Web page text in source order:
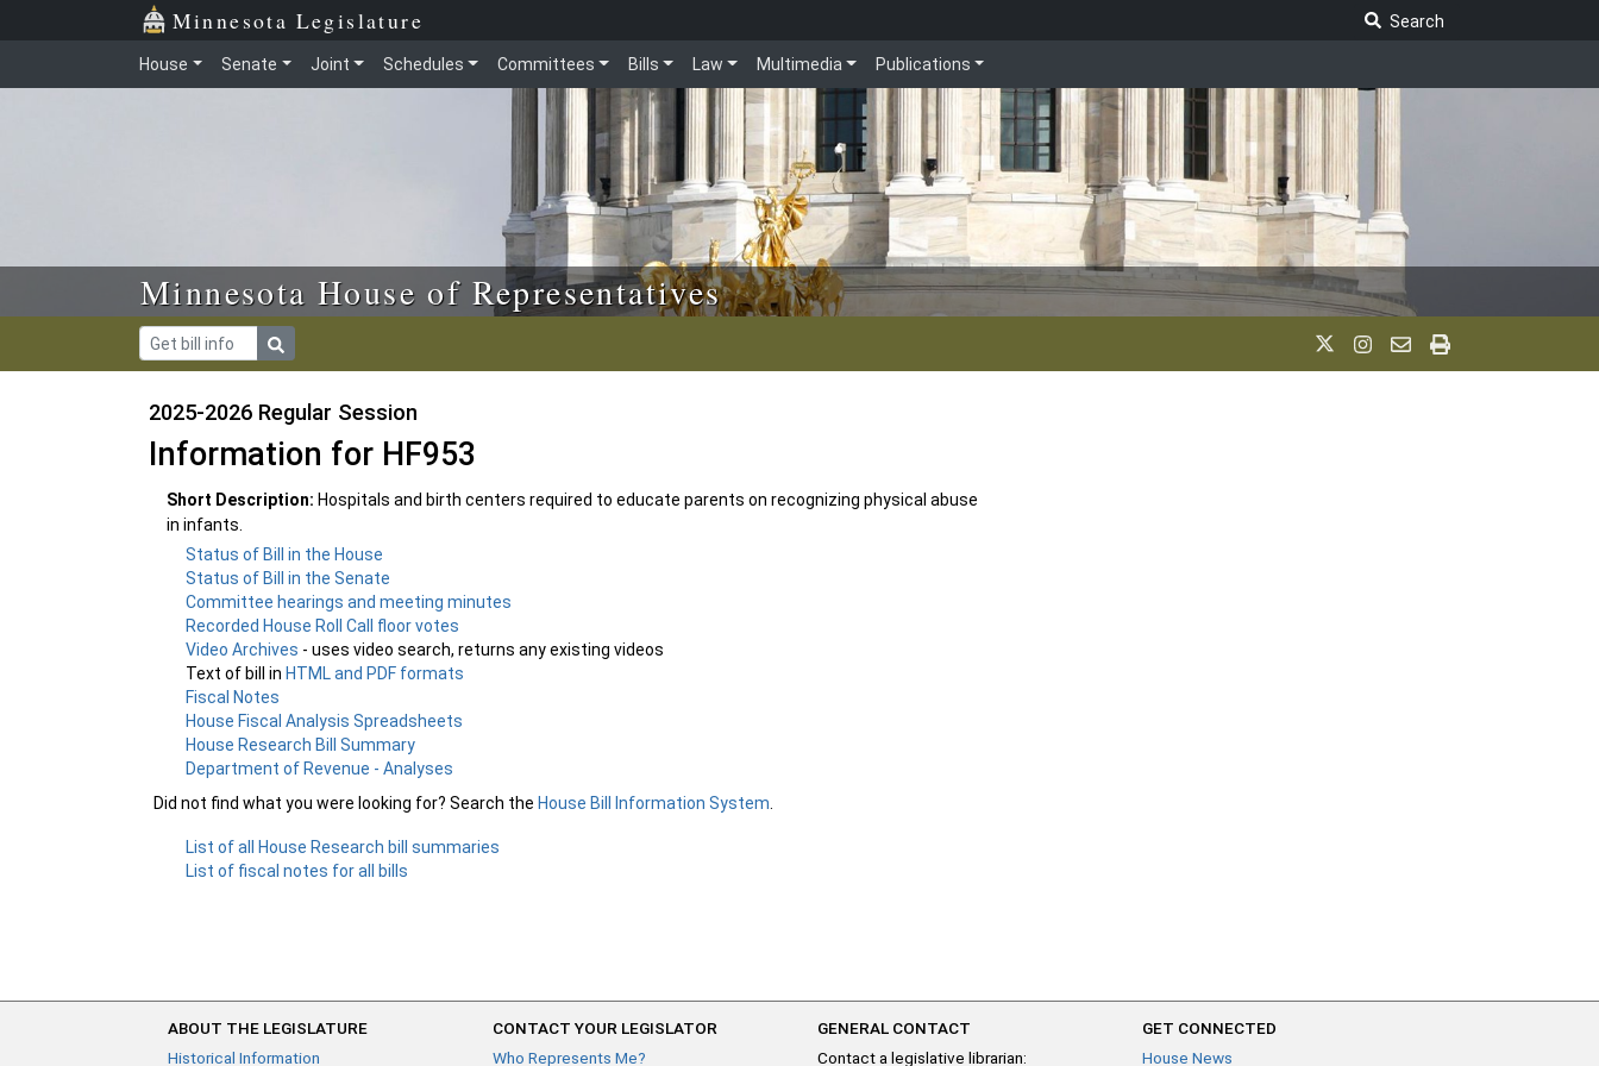
Skip to main content Minnesota Legislature
Search
House Senate Joint Schedules Committees Bills Law Multimedia Publications
Minnesota House of Representatives
2025-2026 Regular Session
Information for HF953
Short Description: Hospitals and birth centers required to educate parents on recognizing physical abuse
in infants.
Status of Bill in the House
Status of Bill in the Senate
Committee hearings and meeting minutes
Recorded House Roll Call floor votes
Video Archives - uses video search, returns any existing videos
Text of bill inHTML and PDF formats
Fiscal Notes
House Fiscal Analysis Spreadsheets
House Research Bill Summary
Department of Revenue - Analyses
Did not find what you were looking for? Search the House Bill Information System
List of all House Research bill summaries
List of fiscal notes for all bills
ABOUT THE LEGISLATURE
Historical Information
CONTACT YOUR LEGISLATOR
Who Represents Me?
GENERAL CONTACT
Contact a legislative librarian:
GET CONNECTED
House News